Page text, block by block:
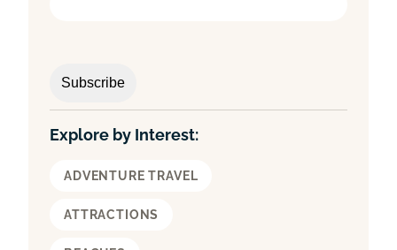
Explore by Interest:
ADVENTURE TRAVEL
ATTRACTIONS